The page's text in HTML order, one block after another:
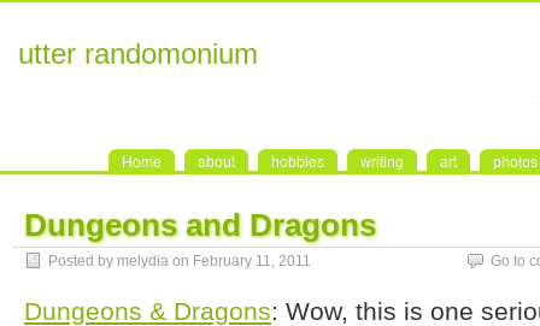
utter randomonium
Home about hobbies writing art photos
Dungeons and Dragons
Posted by melydia on February 11, 2011 Go to
Dungeons & Dragons: Wow, this is one